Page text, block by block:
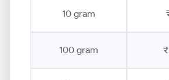
10 gram
100 gram